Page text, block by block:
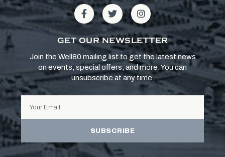
GET OUR NEWSLETTER
Join the Well80 mailing list to get the latest news
on events, special offers, and more. You can
unsubscribe at any time.
SUBSCRIBE